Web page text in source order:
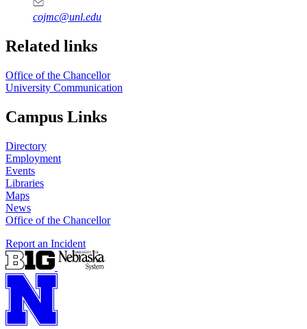
cojmc@unl.edu
Related links
Office of the Chancellor
University Communication
Campus Links
Directory
Employment
Events
Libraries
Maps
News
Office of the Chancellor
Report an Incident